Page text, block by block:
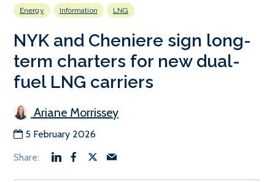
Energy Information LNG
NYK and Cheniere sign long-
term charters for new dual-
fuel LNG carriers
Ariane Morrissey
5 February 2026